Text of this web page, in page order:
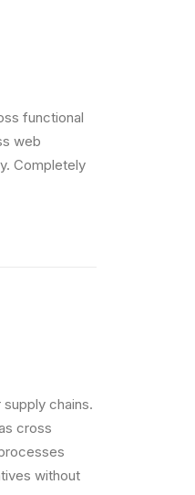
functional
web
Completely
chains.
cross
without